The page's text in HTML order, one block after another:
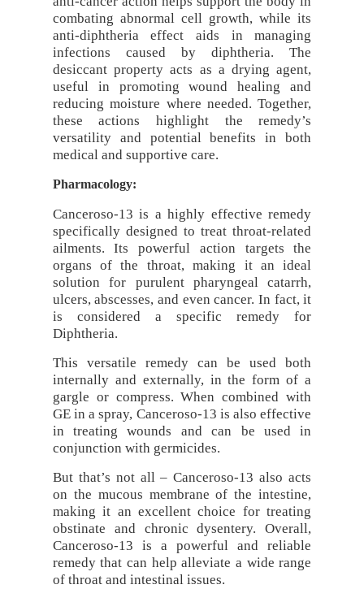
combating abnormal cell growth, while its
anti-diphtheria effect aids in managing
infections caused by diphtheria. The
desiccant property acts as a drying agent,
useful in promoting wound healing and
reducing moisture where needed. Together,
these actions highlight the remedy’s
versatility and potential benefits in both
medical and supportive care.
Pharmacology:
Canceroso-13 is a highly effective remedy
specifically designed to treat throat-related
ailments. Its powerful action targets the
organs of the throat, making it an ideal
solution for purulent pharyngeal catarrh,
ulcers, abscesses, and even cancer. In fact, it
is considered a specific remedy for
Diphtheria.
This versatile remedy can be used both
internally and externally, in the form of a
gargle or compress. When combined with
GE in a spray, Canceroso-13 is also effective
in treating wounds and can be used in
conjunction with germicides.
But that’s not all – Canceroso-13 also acts
on the mucous membrane of the intestine,
making it an excellent choice for treating
obstinate and chronic dysentery. Overall,
Canceroso-13 is a powerful and reliable
remedy that can help alleviate a wide range
of throat and intestinal issues.